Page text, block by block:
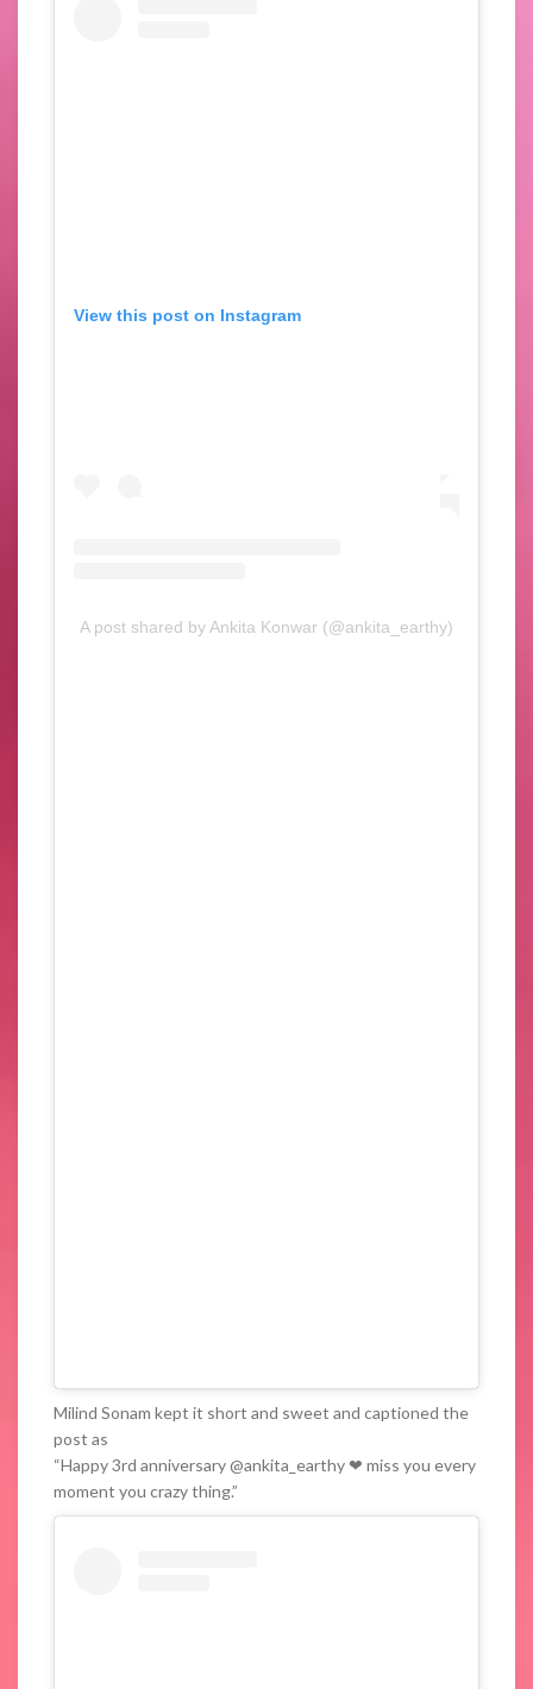
View this post on Instagram
A post shared by Ankita Konwar (@ankita_earthy)
Milind Sonam kept it short and sweet and captioned the
post as
“Happy 3rd anniversary @ankita_earthy ❤ miss you every
moment you crazy thing.”